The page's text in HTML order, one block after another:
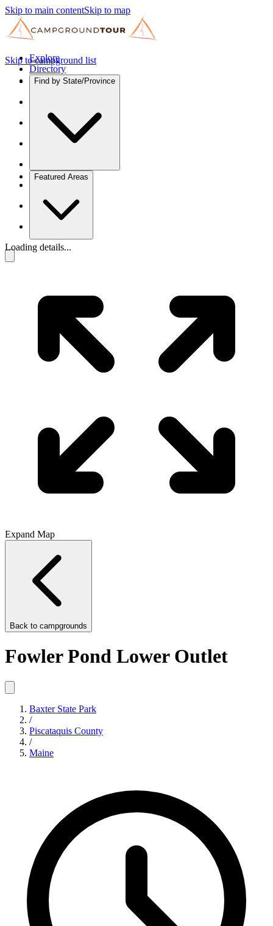
Skip to main contentSkip to map
Explore
Directory
Find by State/Province
Featured Areas
Skip to campground list
Loading details...
Expand Map
Back to campgrounds
Fowler Pond Lower Outlet
Baxter State Park
/
Piscataquis County
/
Maine